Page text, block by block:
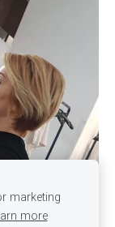
marketing
more